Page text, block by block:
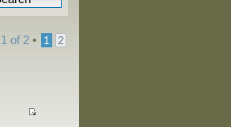
1 of 2• 1 2